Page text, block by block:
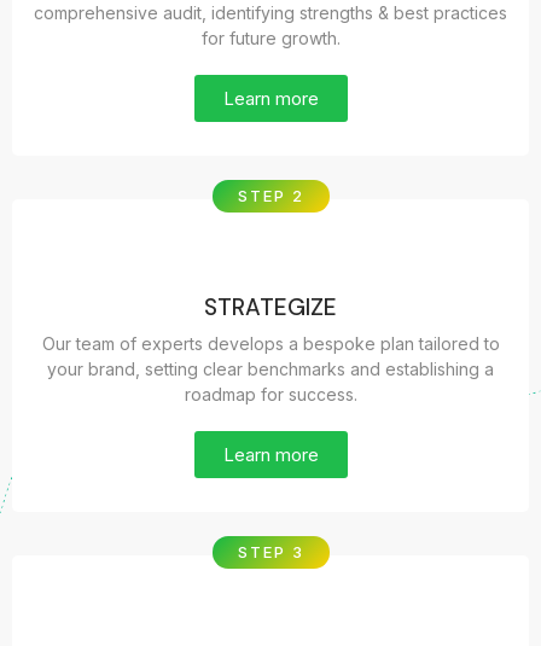
comprehensive audit, identifying strengths & best practices
for future growth.
Learn more
STEP 2
STRATEGIZE
Our team of experts develops a bespoke plan tailored to
your brand, setting clear benchmarks and establishing a
roadmap for success.
Learn more
STEP 3